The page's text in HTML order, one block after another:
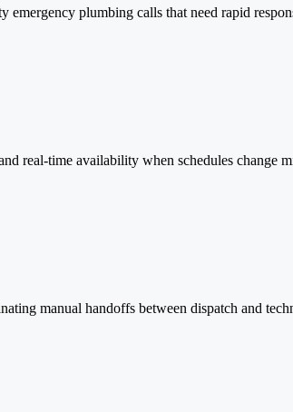
plumbing calls that need rapid
real-time availability when schedules change
manual handoffs between dispatch and